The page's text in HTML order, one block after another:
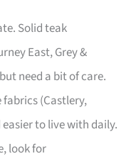
Solid teak
East, Grey &
need a bit of care.
(Castlery,
to live with daily.
look for